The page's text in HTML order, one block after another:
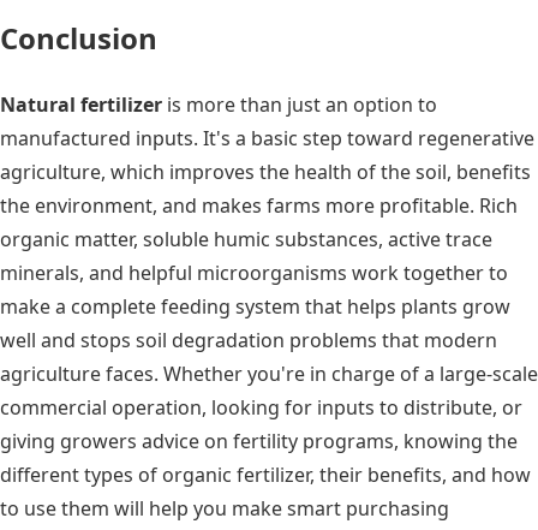
Conclusion
Natural fertilizer is more than just an option to
manufactured inputs. It's a basic step toward regenerative
agriculture, which improves the health of the soil, benefits
the environment, and makes farms more profitable. Rich
organic matter, soluble humic substances, active trace
minerals, and helpful microorganisms work together to
make a complete feeding system that helps plants grow
well and stops soil degradation problems that modern
agriculture faces. Whether you're in charge of a large-scale
commercial operation, looking for inputs to distribute, or
giving growers advice on fertility programs, knowing the
different types of organic fertilizer, their benefits, and how
to use them will help you make smart purchasing